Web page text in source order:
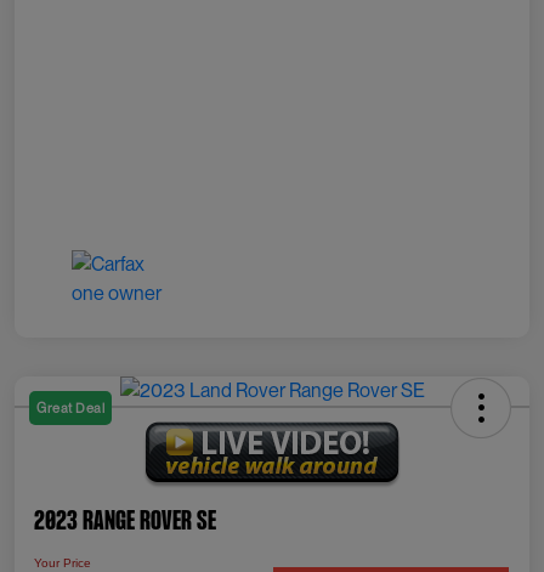
Great Deal
2023 Range Rover SE
Your Price